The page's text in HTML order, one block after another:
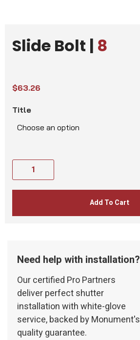
Slide Bolt | 8
$63.26
Title
Add To Cart
Need help with installation?
Our certified Pro Partners
deliver perfect shutter
installation with white-glove
service, backed by Monument's
quality guarantee.